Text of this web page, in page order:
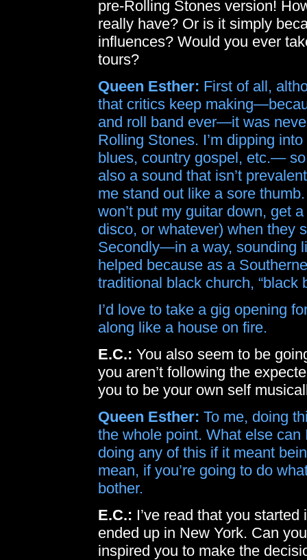
pre-Rolling Stones version!
really have? Or is it simply
influences? Would you ever
tours?
Queen Esther: First of all,
that critics keep
and roll band ever—it was
Rolling Stones. I’m dipping
blues, country gospel, etc.— so
also a sound that isn’t
me stand out like a sore
won’t put my guitar down, get
disco, or whatever) when they
Secondly—in a way, sounding
helped because as a
traditional black church, “black
I’d love to take a gig opening
along like a house on fire.
E.C.: You also seem to be
you aren’t following the
you to be your own self
Queen Esther: To me, doing
the whole point. What else can
doing any of this if it meant
mean, if you’re going to do
bother.
E.C.: I’ve read that you
ended up in New York. Can
inspired you to make the